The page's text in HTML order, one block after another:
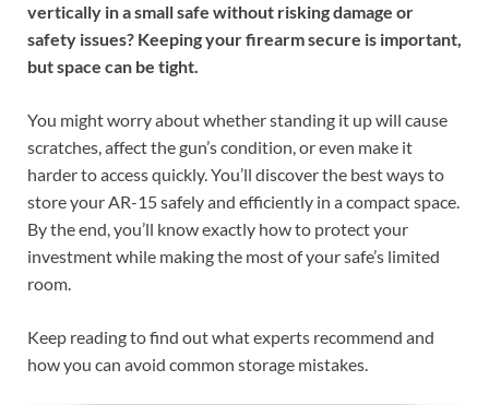
vertically in a small safe without risking damage or
safety issues? Keeping your firearm secure is important,
but space can be tight.
You might worry about whether standing it up will cause
scratches, affect the gun’s condition, or even make it
harder to access quickly. You’ll discover the best ways to
store your AR-15 safely and efficiently in a compact space.
By the end, you’ll know exactly how to protect your
investment while making the most of your safe’s limited
room.
Keep reading to find out what experts recommend and
how you can avoid common storage mistakes.